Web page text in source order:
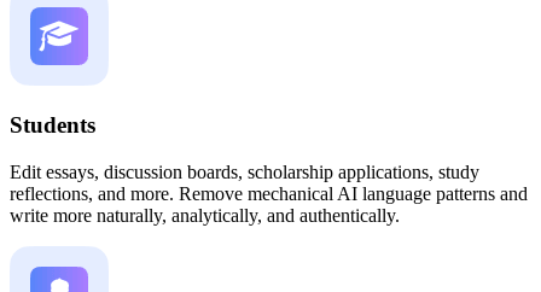
Students
Edit essays, discussion boards, scholarship applications, study
reflections, and more. Remove mechanical AI language patterns and
write more naturally, analytically, and authentically.